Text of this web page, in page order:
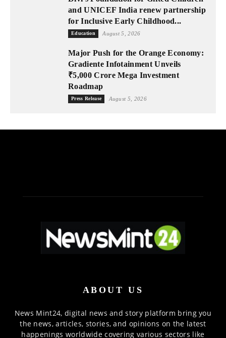
and UNICEF India renew partnership
for Inclusive Early Childhood...
Education August 5, 2026
Major Push for the Orange Economy:
Gradiente Infotainment Unveils
₹5,000 Crore Mega Investment
Roadmap
Press Release August 5, 2026
ABOUT US
News Mint24, digital news and story platform bring you
the news, articles, stories, and opinions on the latest
happenings worldwide covering various sectors like